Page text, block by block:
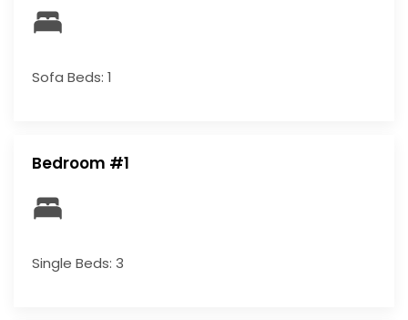
Sofa Beds: 1
Bedroom #1
Single Beds: 3